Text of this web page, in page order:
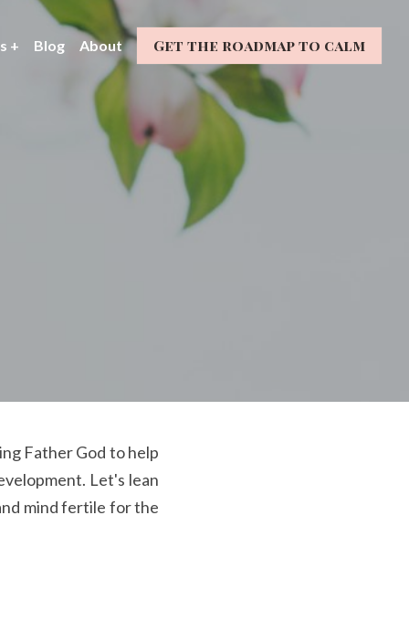
+ Blog About Get the roadmap to calm
Father God to help
Let's lean
mind fertile for the